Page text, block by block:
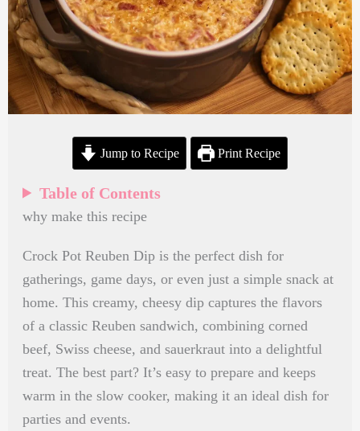
Jump to Recipe Print Recipe
Table of Contents
why make this recipe
Crock Pot Reuben Dip is the perfect dish for
gatherings, game days, or even just a simple snack at
home. This creamy, cheesy dip captures the flavors
of a classic Reuben sandwich, combining corned
beef, Swiss cheese, and sauerkraut into a delightful
treat. The best part? It’s easy to prepare and keeps
warm in the slow cooker, making it an ideal dish for
parties and events.